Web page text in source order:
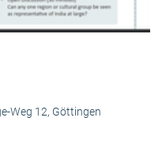
Weg 12, Göttingen